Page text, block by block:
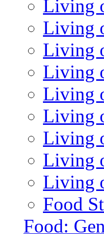
Living
Living
Living
Living
Living
Living
Living
Living
Living
Food
Food: